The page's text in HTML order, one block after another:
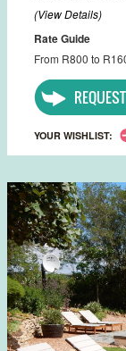
(View Details)
Rate Guide
From R800 to
YOUR WISHLIST: